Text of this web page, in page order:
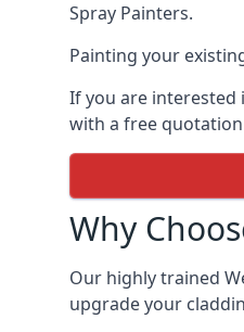
Spray Painters.
Painting your
If you are interested
with a free
Why
Our highly trained
upgrade your